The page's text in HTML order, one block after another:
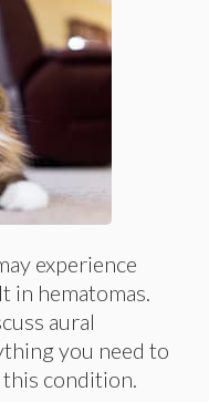
experience
in hematomas.
aural
you need to
condition.